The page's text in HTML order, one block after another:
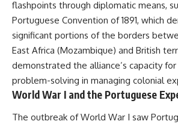
flashpoints through diplomatic means,
Portuguese Convention of 1891, which
significant portions of the borders
East Africa (Mozambique) and British
demonstrated the alliance’s capacity
problem-solving in managing colonial
World War I and the Portuguese
The outbreak of World War I saw